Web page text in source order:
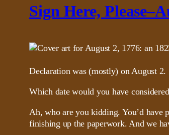
Sign Here,
Declaration was (mostly) on August 2.
Which date would you have
Ah, who are you kidding. You’d have
finishing up the paperwork. And we